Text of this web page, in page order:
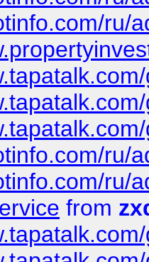
ru/
ru/
ru/
from